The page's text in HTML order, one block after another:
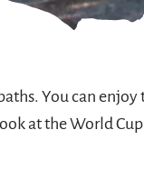
You can
at the World